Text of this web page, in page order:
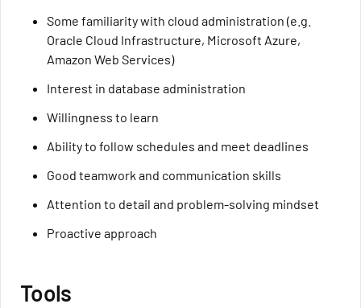
Some familiarity with cloud administration (e.g.
Oracle Cloud Infrastructure, Microsoft Azure,
Amazon Web Services)
Interest in database administration
Willingness to learn
Ability to follow schedules and meet deadlines
Good teamwork and communication skills
Attention to detail and problem-solving mindset
Proactive approach
Tools